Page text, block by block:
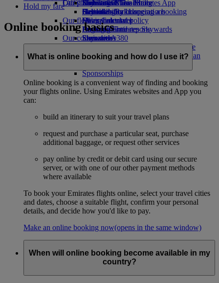
Economy Class dining
Drinks
Our fleet
Boeing 777
Emirates A380
Emirates A350
Emirates Executive
Emirates Official Store
Kids’ toys
Activities for kids
Our planet
Sustainability in operations
Environmental policy
Environmental reports
Our communities
The Emirates Airline FoundationThe
Emirates Airline Foundation Opens an
Sponsorships
Latest destinations
Helsinki
Hangzhou
Da Nang
Shenzhen
Siem Reap
Skywards Miles Mall
Skywards Rail
Miles Calculator
Log in to Emirates Skywards
Skywards+
Mobile and The Emirates App
Cancelling or changing a booking
Disrupted travel
About Emirates
Hold my fare
Online booking basics
What is online booking and how do I use it?
Online booking is a convenient way of finding and booking
your flights online. Using Emirates websites and App you
can:
build an itinerary to suit your travel plans
request and purchase a particular seat, purchase
additional baggage, or request other services
pay online by credit or debit card using our secure
server, or with one of our other payment methods
where available
To book your Emirates flights online, select your travel cities
and dates, choose a suitable flight, confirm your personal
details, and decide how you'd like to pay.
Make an online booking now(opens in the same window)
When will online booking become available in my
country?